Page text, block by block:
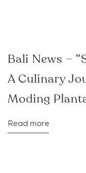
Bali News –
A Culinary
Moding
Read more